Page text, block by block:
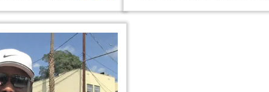
we asked&hellip;
that MTV show where entertainers&hellip;